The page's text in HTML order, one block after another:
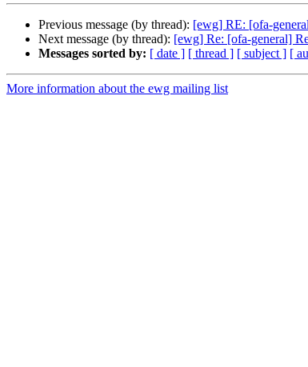
Previous message (by thread): [ewg] RE: [ofa-
Next message (by thread): [ewg] Re: [ofa-general]
Messages sorted by: [ date ] [ thread ] [ subject ] [
More information about the ewg mailing list